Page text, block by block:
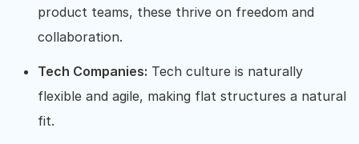
product teams, these thrive on freedom and
collaboration.
Tech Companies: Tech culture is naturally
flexible and agile, making flat structures a natural
fit.